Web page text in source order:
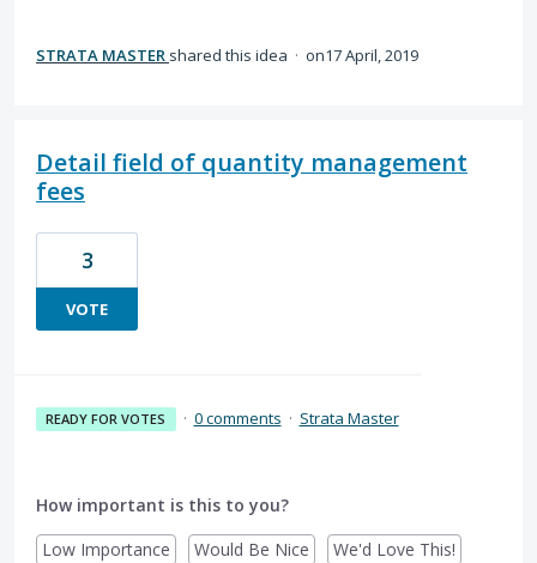
STRATA MASTER shared this idea · 17 April, 2019
Detail field of quantity management
fees
3
VOTE
READY FOR VOTES · 0 comments · Strata Master
How important is this to you?
Low Importance
Would Be Nice We'd Love This!